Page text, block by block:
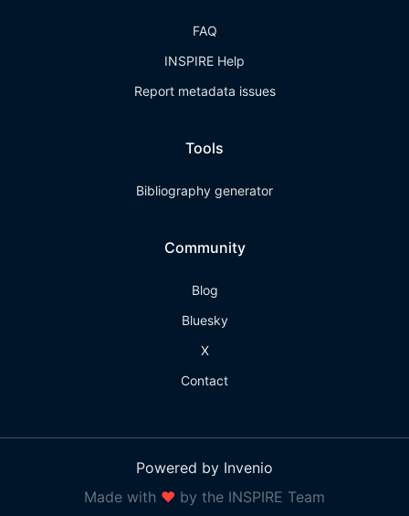
FAQ
INSPIRE Help
Report metadata issues
Tools
Bibliography generator
Community
Blog
Bluesky
X
Contact
Powered by Invenio
Made with ❤ by the INSPIRE Team